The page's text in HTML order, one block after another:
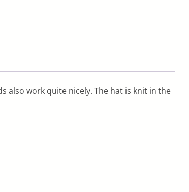
also work quite nicely. The hat is knit in the